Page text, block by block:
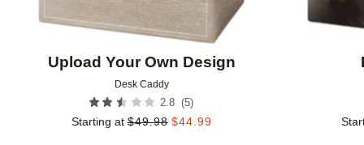
Upload Your Own Design
Desk Caddy
2.8 (5)
Starting at $49.98 $44.99